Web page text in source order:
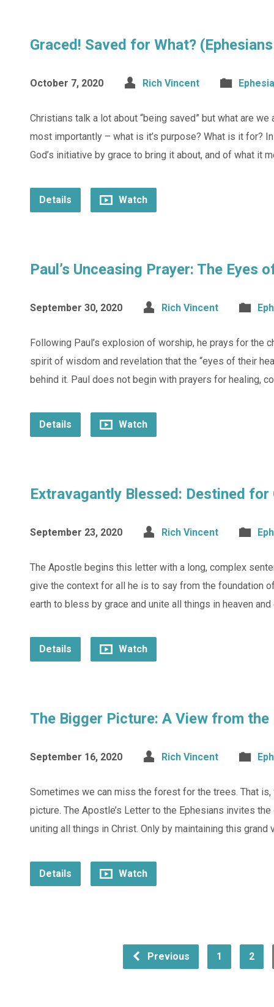
Graced! Saved for What?
October 7, 2020 Rich Vincent
Christians talk a lot about “being saved” but what are
most importantly – what is it’s purpose? What is it for?
God’s initiative by grace to bring it about, and of what it
Details Watch
Paul’s Unceasing Prayer: The Eyes
September 30, 2020 Rich Vincent
Following Paul’s explosion of worship, he prays for the
spirit of wisdom and revelation that the “eyes of their
behind it. Paul does not begin with prayers for healing,
Details Watch
Extravagantly Blessed: Destined
September 23, 2020 Rich Vincent
The Apostle begins this letter with a long, complex
give the context for all he is to say from the foundation
earth to bless by grace and unite all things in heaven and
Details Watch
The Bigger Picture: A View from
September 16, 2020 Rich Vincent
Sometimes we can miss the forest for the trees. That
picture. The Apostle’s Letter to the Ephesians invites
uniting all things in Christ. Only by maintaining this
Details Watch
Previous 1 2